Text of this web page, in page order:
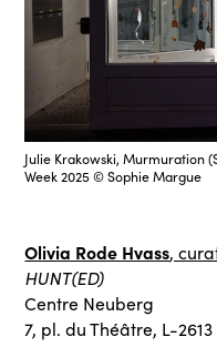
Julie Krakowski, Murmuration
Week 2025 © Sophie Margue
Olivia Rode Hvass,
HUNT(ED)
Centre Neuberg
7, pl. du Théâtre, L-